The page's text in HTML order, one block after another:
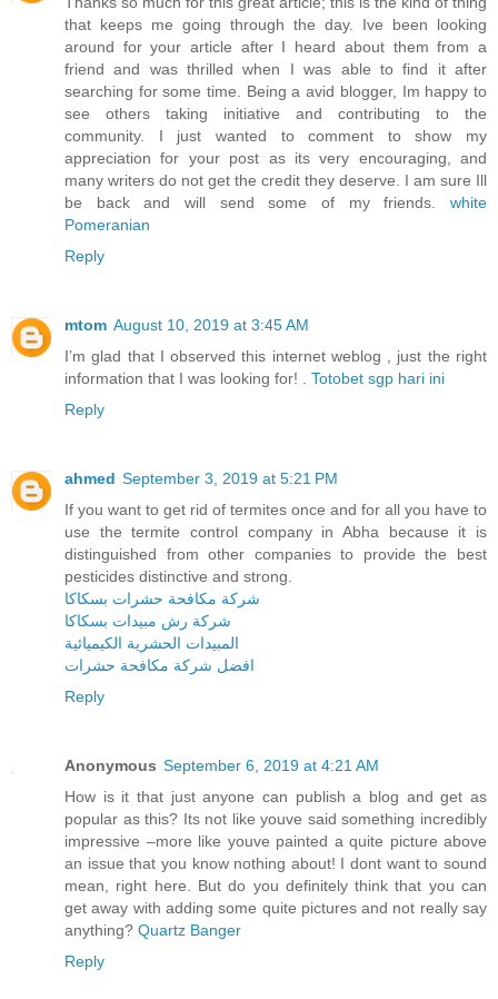
that keeps me going through the day. Ive been looking
around for your article after I heard about them from a
friend and was thrilled when I was able to find it after
searching for some time. Being a avid blogger, Im happy to
see others taking initiative and contributing to the
community. I just wanted to comment to show my
appreciation for your post as its very encouraging, and
many writers do not get the credit they deserve. I am sure Ill
be back and will send some of my friends. white
Pomeranian
Reply
mtom August 10, 2019 at 3:45 AM
I’m glad that I observed this internet weblog , just the right
information that I was looking for! . Totobet sgp hari ini
Reply
ahmed September 3, 2019 at 5:21 PM
If you want to get rid of termites once and for all you have to
use the termite control company in Abha because it is
distinguished from other companies to provide the best
pesticides distinctive and strong.
شركة مكافحة حشرات بسكاكا
شركة رش مبيدات بسكاكا
المبيدات الحشرية الكيميائية
افضل شركة مكافحة حشرات
Reply
Anonymous September 6, 2019 at 4:21 AM
How is it that just anyone can publish a blog and get as
popular as this? Its not like youve said something incredibly
impressive –more like youve painted a quite picture above
an issue that you know nothing about! I dont want to sound
mean, right here. But do you definitely think that you can
get away with adding some quite pictures and not really say
anything? Quartz Banger
Reply